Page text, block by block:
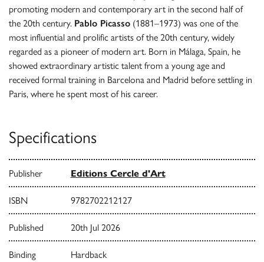
promoting modern and contemporary art in the second half of
the 20th century. Pablo Picasso (1881–1973) was one of the
most influential and prolific artists of the 20th century, widely
regarded as a pioneer of modern art. Born in Málaga, Spain, he
showed extraordinary artistic talent from a young age and
received formal training in Barcelona and Madrid before settling in
Paris, where he spent most of his career.
Specifications
Publisher Editions Cercle d'Art
ISBN 9782702212127
Published 20th Jul 2026
Binding Hardback